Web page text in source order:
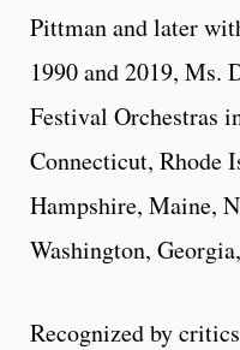
Pittman and later
1990 and 2019, Ms.
Festival Orchestras
Connecticut, Rhode
Hampshire, Maine,
Washington,
Recognized by